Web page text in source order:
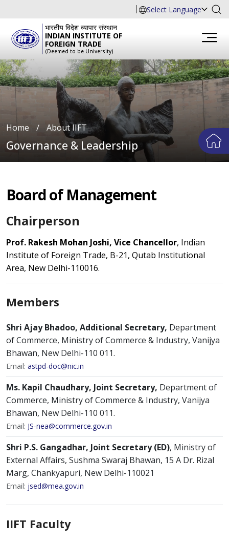
Select Language
भारतीय विदेश व्यापार संस्थान
INDIAN INSTITUTE OF
FOREIGN TRADE
(Deemed to be University)
Home ∕ About IIFT
Governance & Leadership
Board of Management
Chairperson
Prof. Rakesh Mohan Joshi, Vice Chancellor, Indian
Institute of Foreign Trade, B-21, Qutab Institutional
Area, New Delhi-110016.
Members
Shri Ajay Bhadoo, Additional Secretary, Department
of Commerce, Ministry of Commerce & Industry, Vanijya
Bhawan, New Delhi-110 011.
Email: astpd-doc@nic.in
Ms. Kapil Chaudhary, Joint Secretary, Department of
Commerce, Ministry of Commerce & Industry, Vanijya
Bhawan, New Delhi-110 011.
Email: JS-nea@commerce.gov.in
Shri P.S. Gangadhar, Joint Secretary (ED), Ministry of
External Affairs, Sushma Swaraj Bhawan, 15 A Dr. Rizal
Marg, Chankyapuri, New Delhi-110021
Email: jsed@mea.gov.in
IIFT Faculty